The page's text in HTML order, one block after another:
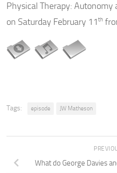
Physical Therapy: Autonomy
on Saturday February 11 th
Tags: episode JW Matheson
What do George Davies